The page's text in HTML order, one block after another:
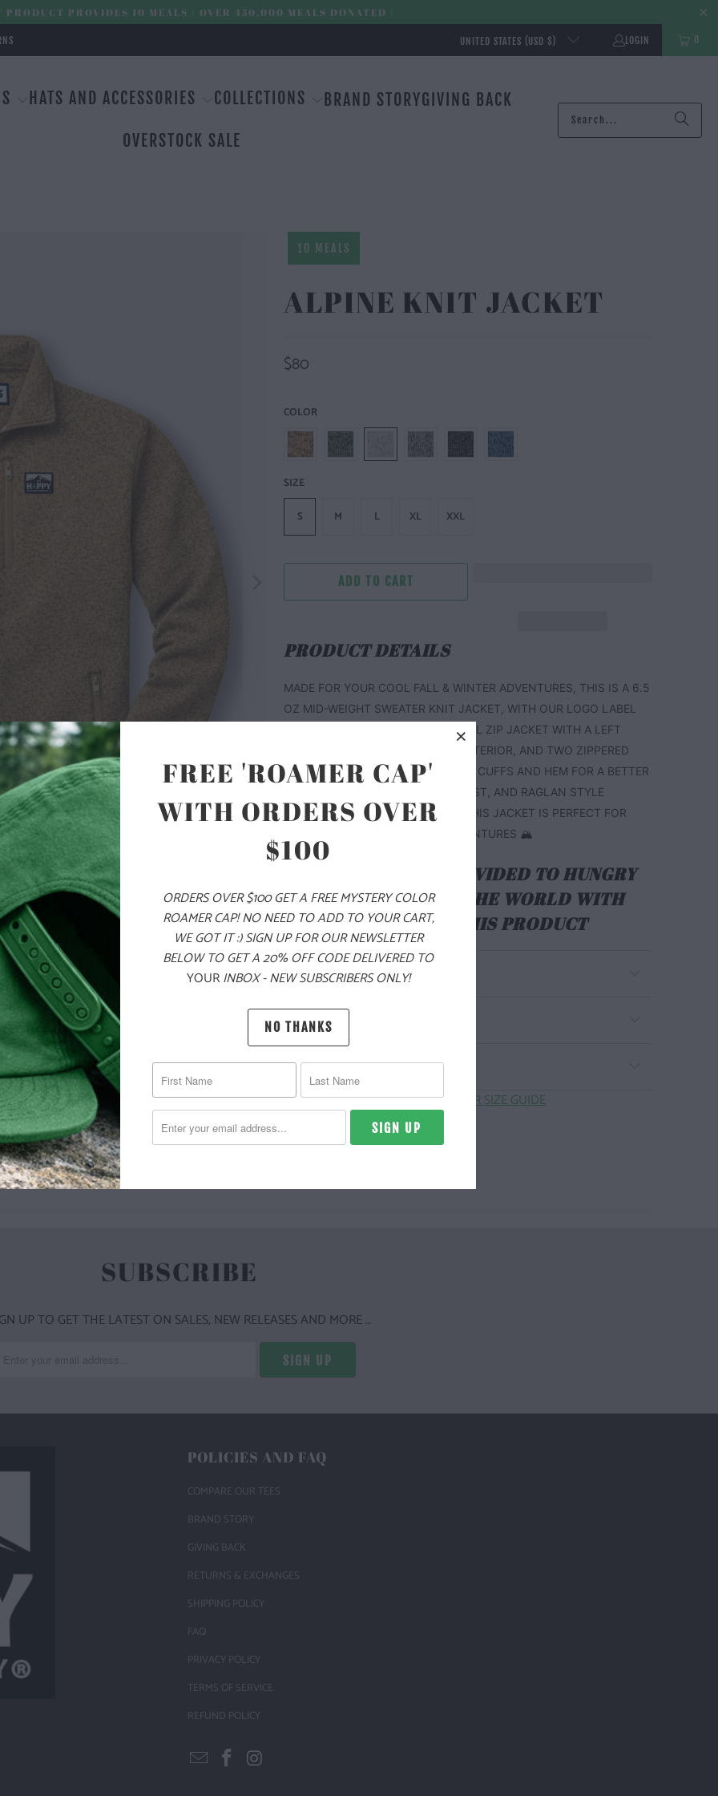
PRODUCT PROVIDES 10 MEALS | OVER 450,000 MEALS DONATED |
UNITED STATES (USD $) LOGIN 0
HATS AND ACCESSORIES COLLECTIONS BRAND STORYGIVING BACK
OVERSTOCK SALE
10 MEALS
ALPINE KNIT JACKET
$80
COLOR
SIZE
S M L XL XXL
ADD TO CART
PRODUCT DETAILS
MADE FOR YOUR COOL FALL & WINTER ADVENTURES, THIS IS A 6.5
OZ MID-WEIGHT SWEATER KNIT JACKET, WITH OUR LOGO LABEL
ON THE LEFT CHEST. THIS IS A FULL ZIP JACKET WITH A LEFT
CHEST ZIPPER POCKET ON THE EXTERIOR, AND TWO ZIPPERED
SIDE POCKETS. IT ALSO HAS PIPED CUFFS AND HEM FOR A BETTER
FIT AROUND THE WRISTS AND WAIST, AND RAGLAN STYLE
SLEEVES FOR BETTER MOBILITY. THIS JACKET IS PERFECT FOR
LAYERING ON YOUR WINTER ADVENTURES 🏔️
10 MEALS ARE PROVIDED TO HUNGRY
CHILDREN AROUND THE WORLD WITH
THE PURCHASE OF THIS PRODUCT
MATERIAL
WEIGHT
FIT
CLICK HERE FOR SIZE GUIDE
YOU MAY ALSO LIKE
SUBSCRIBE
UP TO GET THE LATEST ON SALES, NEW RELEASES AND MORE …
POLICIES AND FAQ
COMPARE OUR TEES
BRAND STORY
GIVING BACK
RETURNS & EXCHANGES
SHIPPING POLICY
FAQ
PRIVACY POLICY
TERMS OF SERVICE
REFUND POLICY
FREE 'ROAMER CAP'
WITH ORDERS OVER
$100
ORDERS OVER $100 GET A FREE MYSTERY COLOR
ROAMER CAP! NO NEED TO ADD TO YOUR CART,
WE GOT IT :) SIGN UP FOR OUR NEWSLETTER
BELOW TO GET A 20% OFF CODE DELIVERED TO
YOURINBOX - NEW SUBSCRIBERS ONLY!
NO THANKS